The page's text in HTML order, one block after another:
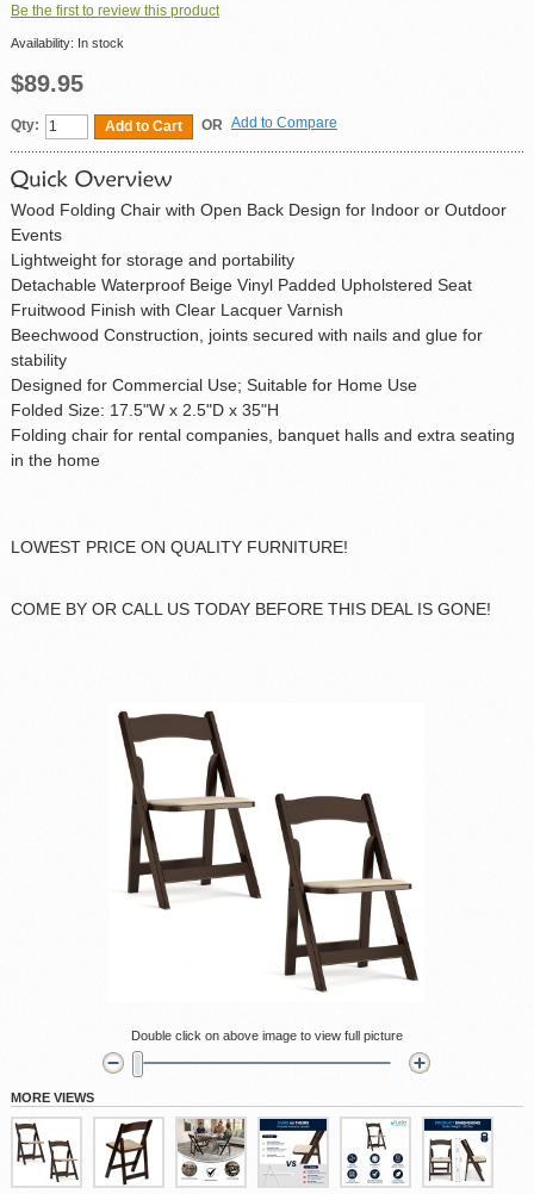
Be the first to review this product
Availability: In stock
$89.95
Qty: Add to Cart OR Add to Compare
Wood Folding Chair with Open Back Design for Indoor or Outdoor
Events
Lightweight for storage and portability
Detachable Waterproof Beige Vinyl Padded Upholstered Seat
Fruitwood Finish with Clear Lacquer Varnish
Beechwood Construction, joints secured with nails and glue for
stability
Designed for Commercial Use; Suitable for Home Use
Folded Size: 17.5"W x 2.5"D x 35"H
Folding chair for rental companies, banquet halls and extra seating
in the home
LOWEST PRICE ON QUALITY FURNITURE!
COME BY OR CALL US TODAY BEFORE THIS DEAL IS GONE!
Double click on above image to view full picture
MORE VIEWS